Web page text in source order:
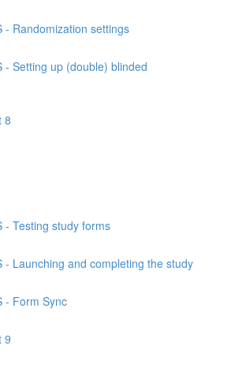
- Randomization settings
- Setting up (double) blinded
8
- Testing study forms
- Launching and completing the study
- Form Sync
9